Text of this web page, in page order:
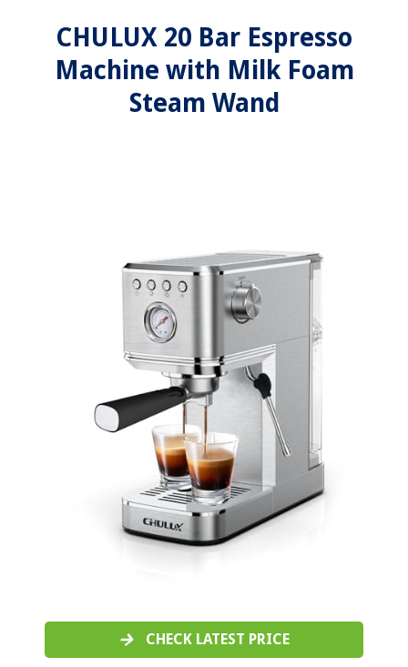
CHULUX 20 Bar Espresso
Machine with Milk Foam
Steam Wand
CHECK LATEST PRICE